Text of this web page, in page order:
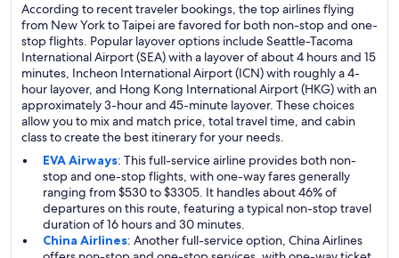
According to recent traveler bookings, the top airlines flying
from New York to Taipei are favored for both non-stop and one-
stop flights. Popular layover options include Seattle-Tacoma
International Airport (SEA) with a layover of about 4 hours and 15
minutes, Incheon International Airport (ICN) with roughly a 4-
hour layover, and Hong Kong International Airport (HKG) with an
approximately 3-hour and 45-minute layover. These choices
allow you to mix and match price, total travel time, and cabin
class to create the best itinerary for your needs.
EVA Airways: This full-service airline provides both non-
stop and one-stop flights, with one-way fares generally
ranging from $530 to $3305. It handles about 46% of
departures on this route, featuring a typical non-stop travel
duration of 16 hours and 30 minutes.
China Airlines: Another full-service option, China Airlines